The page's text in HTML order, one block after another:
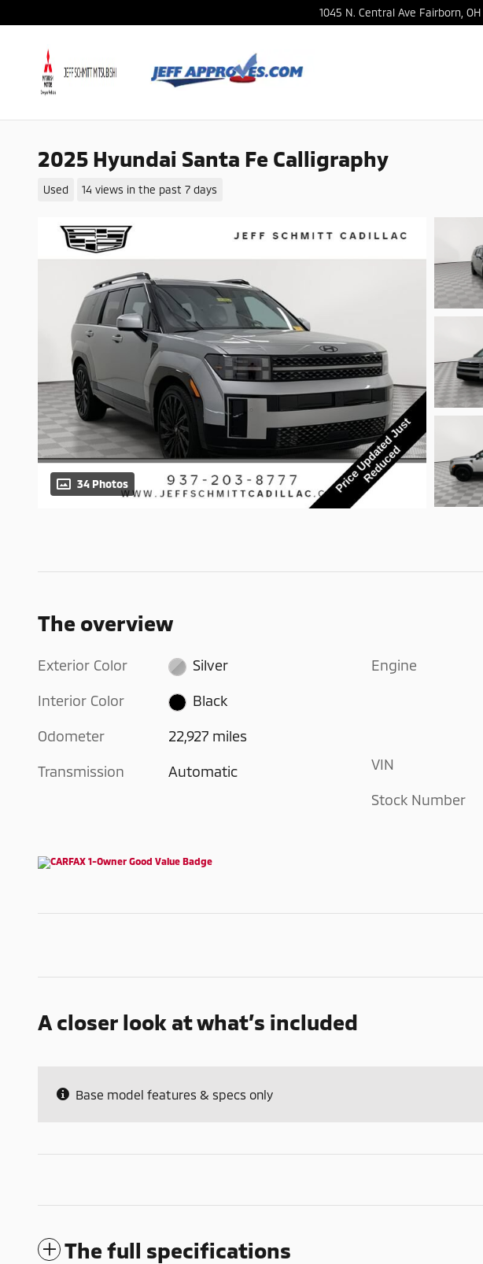
1045 N. Central Ave Fairborn OH
2025 Hyundai Santa Fe Calligraphy
Used 14 views in the past 7 days
34 Photos
The overview
Exterior Color Silver
Interior Color Black
Odometer 22,927 miles
Transmission Automatic
Engine
VIN
Stock Number
A closer look at what’s included
Base model features & specs only
The full specifications